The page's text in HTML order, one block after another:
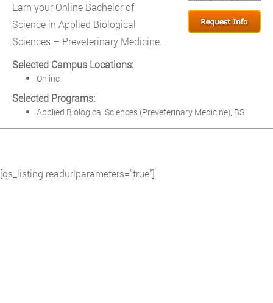
Earn your Online Bachelor of
Science in Applied Biological
Sciences – Preveterinary Medicine.
Selected Campus Locations:
Online
Selected Programs:
Applied Biological Sciences (Preveterinary Medicine), BS
[qs_listing readurlparameters="true"]